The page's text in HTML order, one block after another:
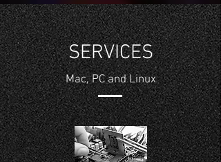
SERVICES
Mac, PC and Linux